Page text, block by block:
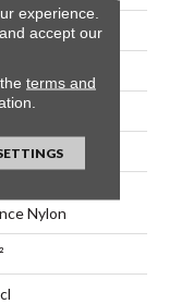
Nylon
experience.
accept our
terms and